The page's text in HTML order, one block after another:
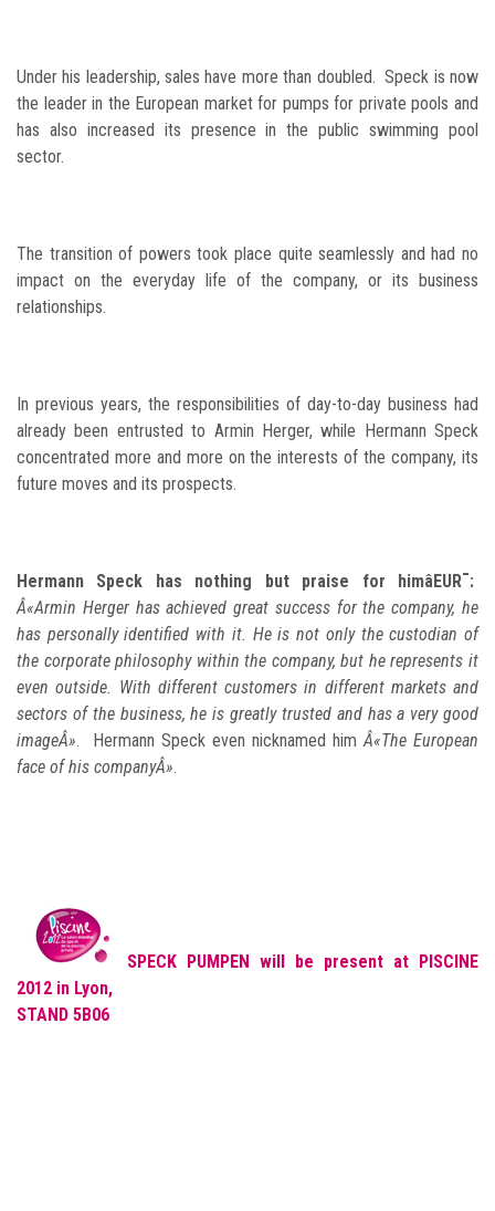
Under his leadership, sales have more than doubled. Speck is now
the leader in the European market for pumps for private pools and
has also increased its presence in the public swimming pool
sector.
The transition of powers took place quite seamlessly and had no
impact on the everyday life of the company, or its business
relationships.
In previous years, the responsibilities of day-to-day business had
already been entrusted to Armin Herger, while Hermann Speck
concentrated more and more on the interests of the company, its
future moves and its prospects.
Hermann Speck has nothing but praise for himâEUR¯:
Â«Armin Herger has achieved great success for the company, he
has personally identified with it. He is not only the custodian of
the corporate philosophy within the company, but he represents it
even outside. With different customers in different markets and
sectors of the business, he is greatly trusted and has a very good
imageÂ» . Hermann Speck even nicknamed him Â«The European
face of his companyÂ»
SPECK PUMPEN will be present at PISCINE
2012 in Lyon,
STAND 5B06